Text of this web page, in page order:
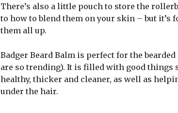
There’s also a little pouch to store the
to how to blend them on your skin – but it’s
them all up.
Badger Beard Balm is perfect for the
are so trending). It is filled with good things
healthy, thicker and cleaner, as well as
under the hair.